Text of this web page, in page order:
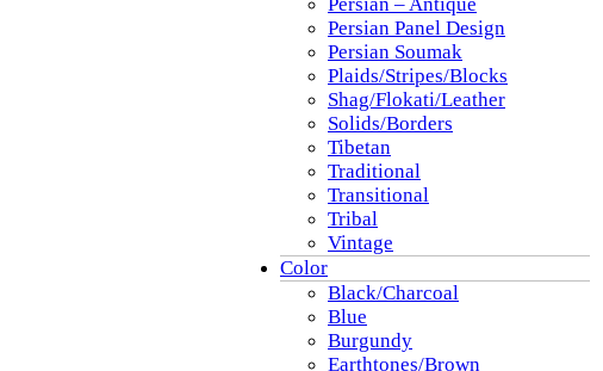
Persian Panel Design
Persian Soumak
Plaids/Stripes/Blocks
Shag/Flokati/Leather
Solids/Borders
Tibetan
Traditional
Transitional
Tribal
Vintage
Color
Black/Charcoal
Blue
Burgundy
Earthtones/Brown